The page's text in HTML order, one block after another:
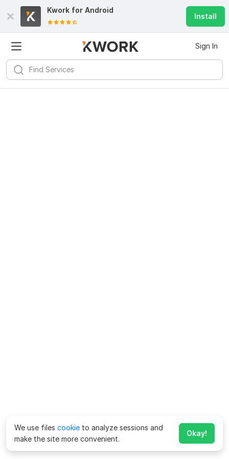
Kwork for Android
Install
Sign In
We use files cookie to analyze sessions and
make the site more convenient.
Okay!